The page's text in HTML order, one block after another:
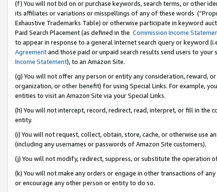
(f) You will not bid on or purchase keywords, search terms, or other
its affiliates or variations or misspellings of any of these words
Exhaustive Trademarks Table) or otherwise participate in keyword
Paid Search Placement (as defined in the Commission Income
to appear in response to a general Internet search query or keyword
Agreementand those paid or unpaid search results send users to
Income Statement), to an Amazon Site.
(g) You will not offer any person or entity any consideration, reward,
organization, or other benefit) for using Special Links. For example,
entities to visit an Amazon Site via your Special Links.
(h) You will not intercept, record, redirect, read, interpret, or fill in
entity.
(i) You will not request, collect, obtain, store, cache, or otherwise use
(including any usernames or passwords of Amazon Site customers).
(j) You will not modify, redirect, suppress, or substitute the operation
(k) You will not make any orders or engage in other transactions of
or encourage any other person or entity to do so.